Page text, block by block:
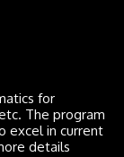
for
The program
excel in current
details